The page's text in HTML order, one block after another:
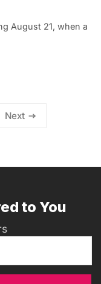
August 21, when a
Next
to You